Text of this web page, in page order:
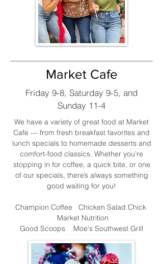
Market Cafe
Friday 9-8, Saturday 9-5, and
Sunday 11-4
We have a variety of great food at Market
Cafe — from fresh breakfast favorites and
lunch specials to homemade desserts and
comfort-food classics. Whether you’re
stopping in for coffee, a quick bite, or one
of our specials, there’s always something
good waiting for you!
Champion Coffee Chicken Salad Chick
Market Nutrition
Good Scoops Moe's Southwest Grill